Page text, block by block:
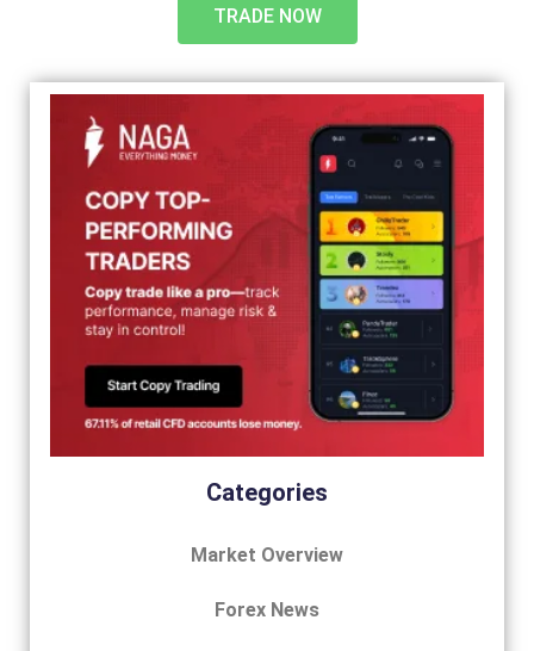
TRADE NOW
Categories
Market Overview
Forex News